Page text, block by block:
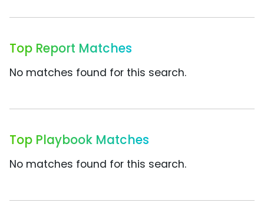
Top Report Matches
No matches found for this search.
Top Playbook Matches
No matches found for this search.